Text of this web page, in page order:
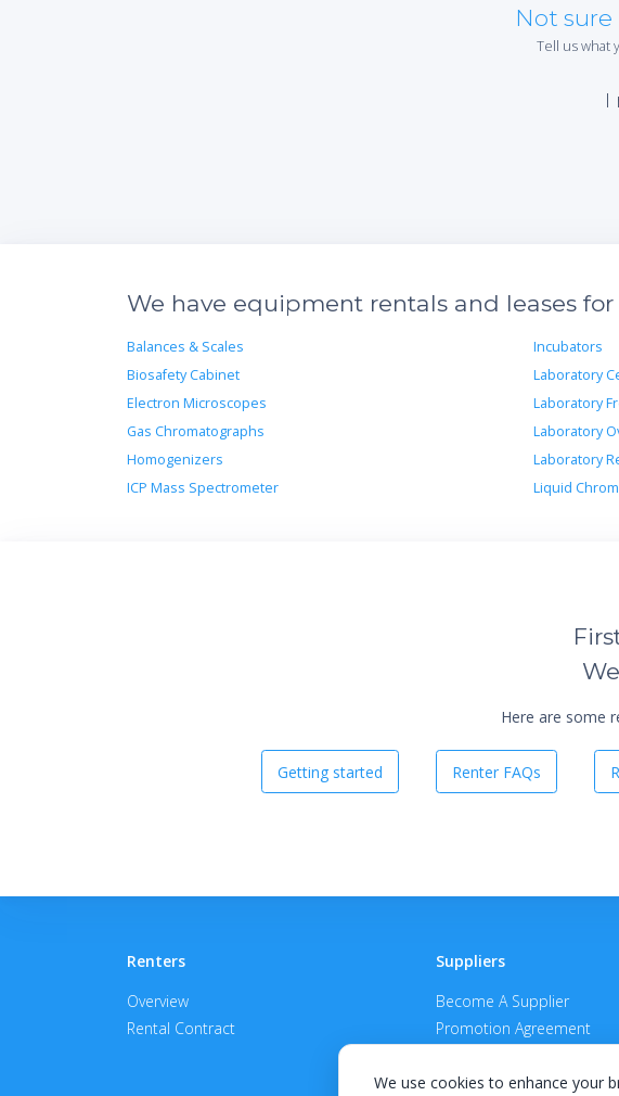
We use cookies to enhance your
Not sure
Tell us what
I
We have equipment rentals and leases
Balances & Scales
Biosafety Cabinet
Electron Microscopes
Gas Chromatographs
Homogenizers
ICP Mass Spectrometer
Incubators
Laboratory
Laboratory
Laboratory
Laboratory
Liquid
Here are some
Getting started Renter FAQs
Renters
Overview
Rental Contract
Suppliers
Become A Supplier
Promotion Agreement